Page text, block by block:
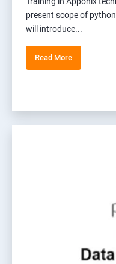
present scope of
will introduce...
Read More